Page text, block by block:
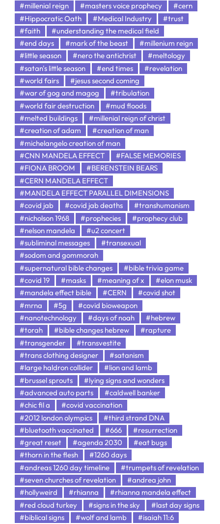
#millenial reign #masters voice prophecy
#cern
#Hippocratic Oath
#Medical Industry
#trust
#faith
#understanding the medical field
#end days
#mark of the beast
#millenium reign
#little season
#nero the antichrist
#meltology
#satan's little season
#end times
#revelation
#world fairs
#jesus second coming
#war of gog and magog
#tribulation
#world fair destruction
#mud floods
#melted buildings
#millenial reign of christ
#creation of adam
#creation of man
#michelangelo creation of man
#CNN MANDELA EFFECT
#FALSE MEMORIES
#FIONA BROOM
#BERENSTEIN BEARS
#CERN MANDELA EFFECT
#MANDELA EFFECT PARALLEL DIMENSIONS
#covid jab
#covid jab deaths
#transhumanism
#nicholson 1968
#prophecies
#prophecy club
#nelson mandela
#u2 concert
#subliminal messages
#transexual
#sodom and gommorah
#supernatural bible changes
#bible trivia game
#covid 19
#masks #meaning of x
#elon musk
#mandela effect bible
#CERN
#covid shot
#mrna
#5g
#covid bioweapon
#nanotechnology
#days of noah
#hebrew
#torah
#bible changes hebrew
#rapture
#transgender
#transvestite
#trans clothing designer
#satanism
#large haldron collider
#lion and lamb
#brussel sprouts
#lying signs and wonders
#advanced auto parts
#caldwell banker
#chic fil a
#covid vaccination
#2012 london olympics
#third strand DNA
#bluetooth vaccinated
#666
#resurrection
#great reset
#agenda 2030
#eat bugs
#thorn in the flesh
#1260 days
#andreas 1260 day timeline
#trumpets of revelation
#seven churches of revelation
#andrea john
#hollyweird
#rhianna
#rhianna mandela effect
#red cloud turkey
#signs in the sky
#last day signs
#biblical signs
#wolf and lamb
#isaiah 11:6